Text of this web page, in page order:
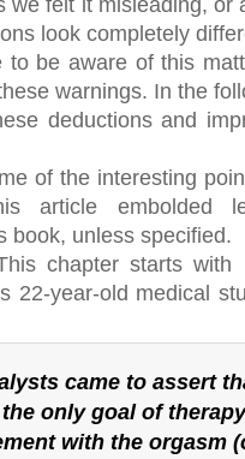
we felt it misleading, or
look completely
to be aware of this
warnings. In the
deductions and
of the interesting
article embolded
book, unless specified.
chapter starts with
22-year-old medical
came to assert
only goal of
with the orgasm